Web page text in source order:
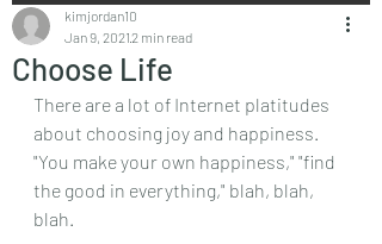
Choose Life
kimjordan10
Jan 9, 20212 min read
There are a lot of Internet platitudes
about choosing joy and happiness.
"You make your own happiness," "find
the good in everything," blah, blah,
blah.